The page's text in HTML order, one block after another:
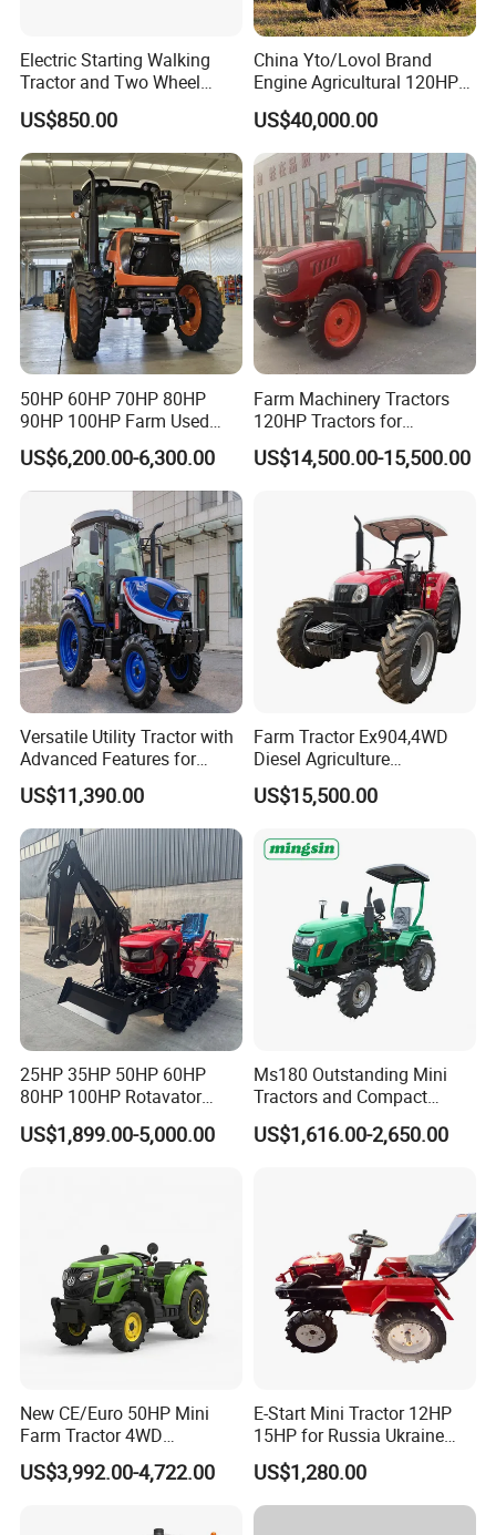
Electric Starting Walking
Tractor and Two Wheel
Tractor (MX101E)
US$850.00
China Yto/Lovol Brand
Engine Agricultural 120HP
130HP 150HP 160HP
180HP 200HP 220HP
240HP 260HP Agriculture
Machinery Farm Tractor
with Navigation
US$40,000.00
50HP 60HP 70HP 80HP
90HP 100HP Farm Used
Chassis Lovol Farm Tractor
US$6,200.00-6,300.00
Farm Machinery Tractors
120HP Tractors for
Agriculture 4WD
US$14,500.00-15,500.00
Versatile Utility Tractor with
Advanced Features for
Every Task
US$11,390.00
Farm Tractor Ex904,4WD
Diesel Agriculture
Tractor,Farming Tractor for
Dryland and Paddy Field
High Efficiency Agricultural
US$15,500.00
25HP 35HP 50HP 60HP
80HP 100HP Rotavator
Cultivator Mini Crawler
Tractor Universal Tractors
US$1,899.00-5,000.00
Ms180 Outstanding Mini
Tractors and Compact
Tractors 18HP
US$1,616.00-2,650.00
New CE/Euro 50HP Mini
Farm Tractor 4WD
25/30/40//50/60/70/75HP
Small Orchard Greenhouse
US$3,992.00-4,722.00
E-Start Mini Tractor 12HP
15HP for Russia Ukraine
and Other Countries
US$1,280.00